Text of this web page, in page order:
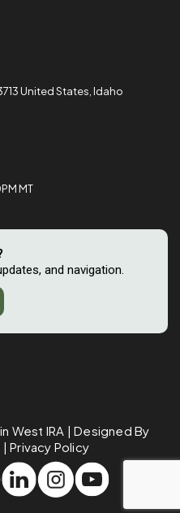
United States, Idaho
MT
and navigation.
West IRA | Designed By
|Privacy Policy